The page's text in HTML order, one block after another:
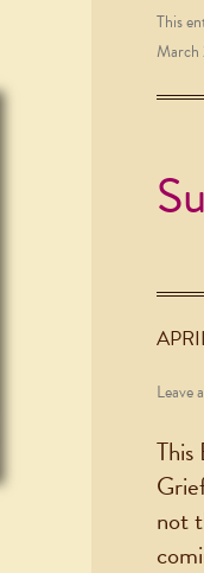
This
March
Leave
not